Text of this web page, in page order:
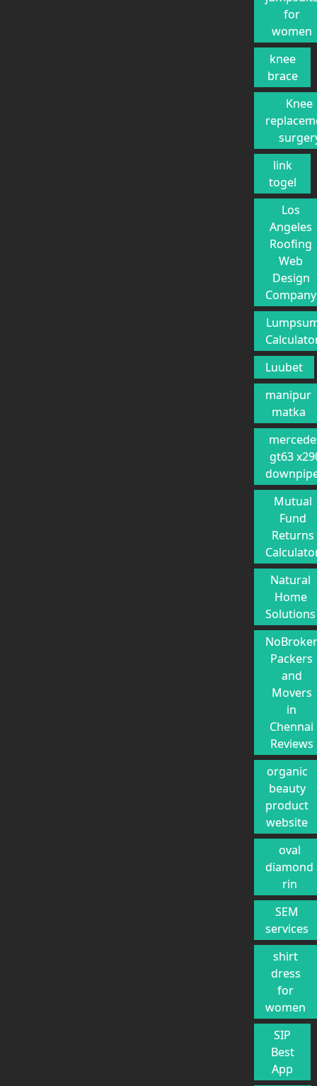
for
women
knee
brace
Knee
link
togel
Los
Angeles
Roofing
Web
Design
Company
Luubet
manipur
matka
gt63
Mutual
Fund
Returns
Natural
Home
Solutions
Packers
and
Movers
in
Chennai
Reviews
organic
beauty
product
website
oval
diamond
rin
SEM
services
shirt
dress
for
women
SIP
Best
App